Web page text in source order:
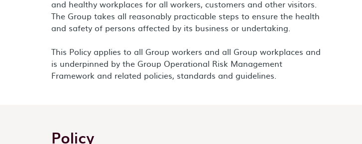
and healthy workplaces for all workers, customers and other visitors.
The Group takes all reasonably practicable steps to ensure the health
and safety of persons affected by its business or undertaking.
This Policy applies to all Group workers and all Group workplaces and
is underpinned by the Group Operational Risk Management
Framework and related policies, standards and guidelines.
Policy